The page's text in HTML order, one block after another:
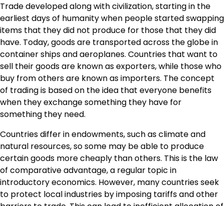
Trade developed along with civilization, starting in the
earliest days of humanity when people started swapping
items that they did not produce for those that they did
have. Today, goods are transported across the globe in
container ships and aeroplanes. Countries that want to
sell their goods are known as exporters, while those who
buy from others are known as importers. The concept
of trading is based on the idea that everyone benefits
when they exchange something they have for
something they need.
Countries differ in endowments, such as climate and
natural resources, so some may be able to produce
certain goods more cheaply than others. This is the law
of comparative advantage, a regular topic in
introductory economics. However, many countries seek
to protect local industries by imposing tariffs and other